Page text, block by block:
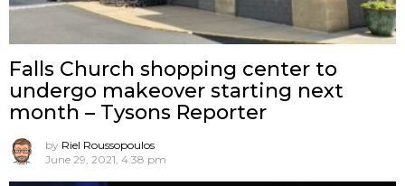
Falls Church shopping center to
undergo makeover starting next
month – Tysons Reporter
by Riel Roussopoulos
June 29, 2021, 4:38 pm